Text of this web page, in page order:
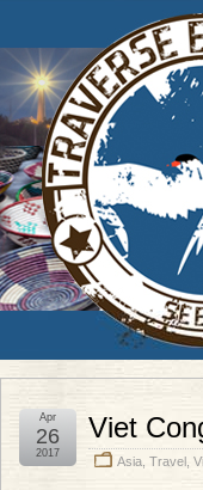
Viet
Asia Travel
Apr
26
2017